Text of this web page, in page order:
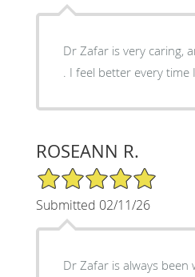
Dr Zafar is very caring,
. I feel better every time
ROSEANN R.
5/5 Star Rating
Submitted 02/11/26
Dr Zafar is always